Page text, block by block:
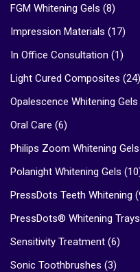
FGM Whitening Gels (8)
Impression Materials (17)
In Office Consultation (1)
Light Cured Composites (24)
Opalescence Whitening Gels
Oral Care (6)
Philips Zoom Whitening Gels
Polanight Whitening Gels
PressDots Teeth Whitening
PressDots® Whitening
Sensitivity Treatment (6)
Sonic Toothbrushes (3)